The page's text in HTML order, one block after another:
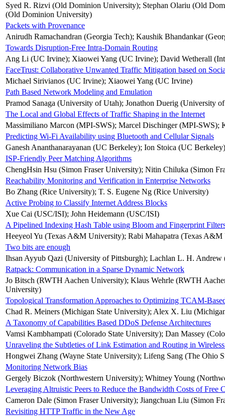
Syed R. Rizvi (Old Dominion University); Stephan Olariu (Old
(Old Dominion University)
Packets with Provenance
Anirudh Ramachandran (Georgia Tech); Kaushik Bhandankar
Towards Disruption-Free Intra-Domain Routing
Ang Li (UC Irvine); Xiaowei Yang (UC Irvine); David Wetherall
FaceTrust: Collaborative Unwanted Traffic Mitigation based on
Michael Sirivianos (UC Irvine); Xiaowei Yang (UC Irvine)
Path Based Network Modeling and Emulation
Pramod Sanaga (University of Utah); Jonathon Duerig (University
The Local and Global Effects of Traffic Shaping in the Internet
Massimiliano Marcon (MPI-SWS); Marcel Dischinger (MPI-SWS);
Predicting Wi-Fi Availability using Bluetooth and Cellular Signals
Ganesh Ananthanarayanan (UC Berkeley); Ion Stoica (UC Berkeley)
ISP-Friendly Peer Matching Algorithms
ChengHsin Hsu (Simon Fraser University); Nitin Chiluka (Simon
Reachability Monitoring and Verification in Enterprise Networks
Bo Zhang (Rice University); T. S. Eugene Ng (Rice University)
Active Probing to Classify Internet Address Blocks
Xue Cai (USC/ISI); John Heidemann (USC/ISI)
A Pipelined Indexing Hash Table using Bloom and Fingerprint
Heeyeol Yu (Texas A&M University); Rabi Mahapatra (Texas
Two bits are enough
Ihsan Ayyub Qazi (University of Pittsburgh); Lachlan L. H.
Ratpack: Communication in a Sparse Dynamic Network
Jo Bitsch (RWTH Aachen University); Klaus Wehrle (RWTH
University)
Topological Transformation Approaches to Optimizing TCAM-
Chad R. Meiners (Michigan State University); Alex X. Liu
A Taxonomy of Capabilities Based DDoS Defense Architectures
Vamsi Kambhampati (Colorado State University); Dan Massey
Unraveling the Subtleties of Link Estimation and Routing in
Hongwei Zhang (Wayne State University); Lifeng Sang (The Ohio
Monitoring Network Bias
Gergely Biczok (Northwestern University); Whitney Young
Leveraging Altruistic Peers to Reduce the Bandwidth Costs of Free
Cameron Dale (Simon Fraser University); Jiangchuan Liu (Simon
Revisiting HTTP Traffic in the New Age